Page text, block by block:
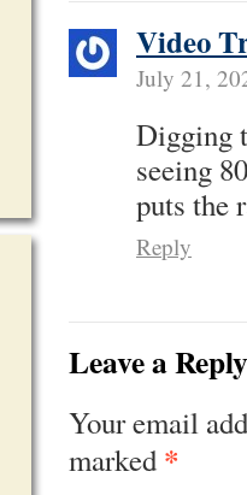
Video
July 21,
Digging
seeing
puts the
Reply
Leave a Reply
Your email
marked *